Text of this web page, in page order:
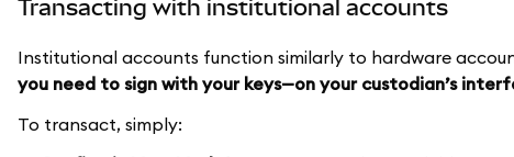
Transacting with institutional accounts
Institutional accounts function similarly to hardware
you need to sign with your keys—on your custodian’s
To transact, simply: